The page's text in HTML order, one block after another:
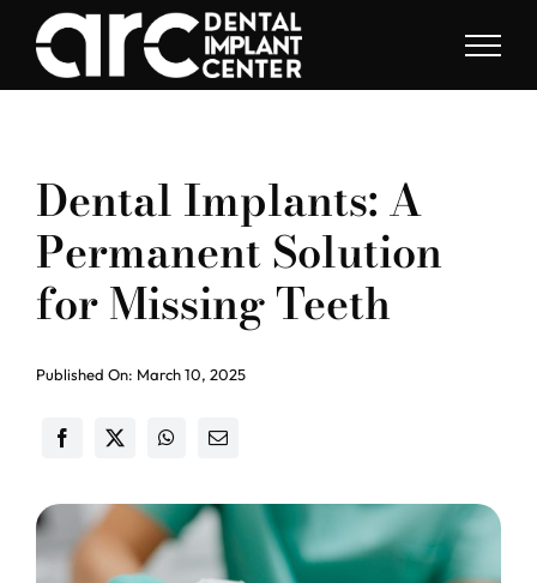
content
Dental Implants: A
Permanent Solution
for Missing Teeth
Published On: March 10, 2025